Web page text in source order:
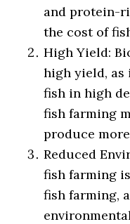
and protein-
the cost of
High Yield:
high yield,
fish in high
fish farming
produce
Reduced
fish farming
fish farming,